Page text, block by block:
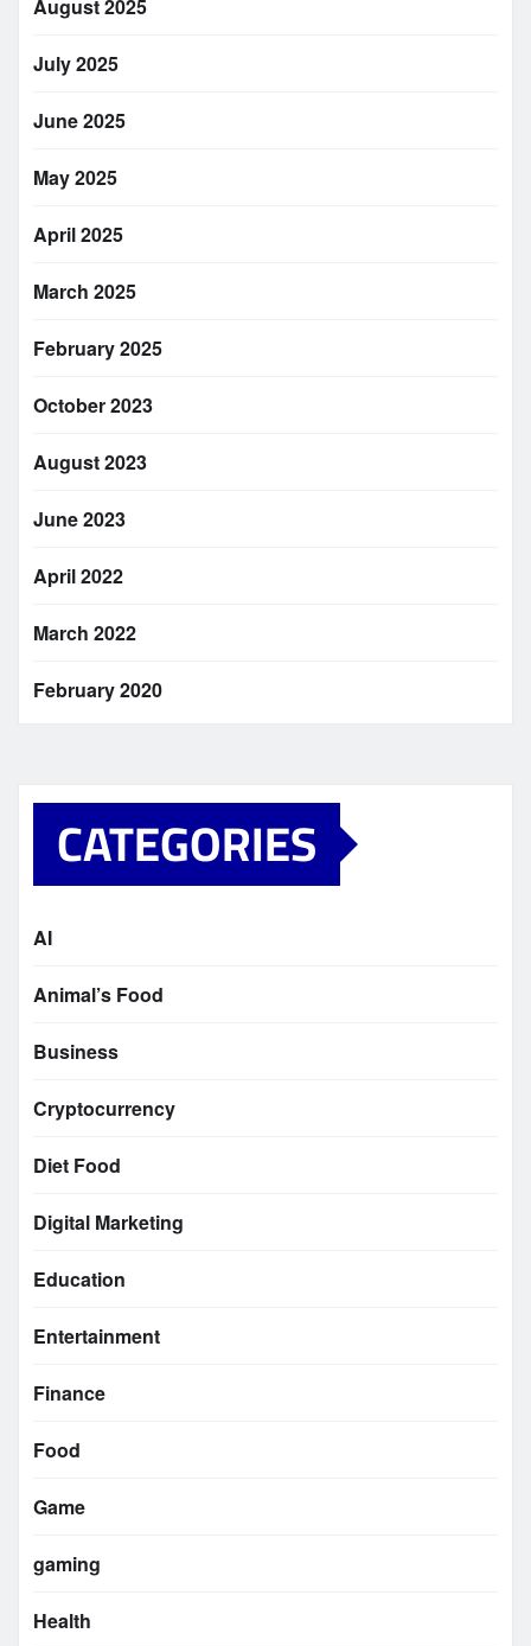
August 2025
July 2025
June 2025
May 2025
April 2025
March 2025
February 2025
October 2023
August 2023
June 2023
April 2022
March 2022
February 2020
CATEGORIES
AI
Animal’s Food
Business
Cryptocurrency
Diet Food
Digital Marketing
Education
Entertainment
Finance
Food
Game
gaming
Health